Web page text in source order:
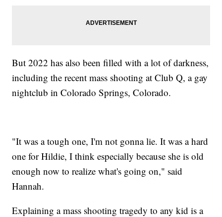
But 2022 has also been filled with a lot of darkness,
including the recent mass shooting at Club Q, a gay
nightclub in Colorado Springs, Colorado.
"It was a tough one, I'm not gonna lie. It was a hard
one for Hildie, I think especially because she is old
enough now to realize what's going on," said
Hannah.
Explaining a mass shooting tragedy to any kid is a